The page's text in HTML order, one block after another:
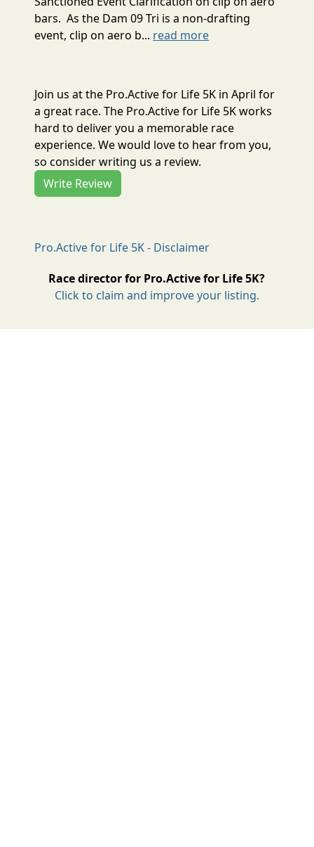
bars. As the Dam 09 Tri is a non-drafting
event, clip on aero b... read more
Join us at the Pro.Active for Life 5K in April for
a great race. The Pro.Active for Life 5K works
hard to deliver you a memorable race
experience. We would love to hear from you,
so consider writing us a review.
Write Review
Pro.Active for Life 5K - Disclaimer
Race director for Pro.Active for Life 5K?
Click to claim and improve your listing.